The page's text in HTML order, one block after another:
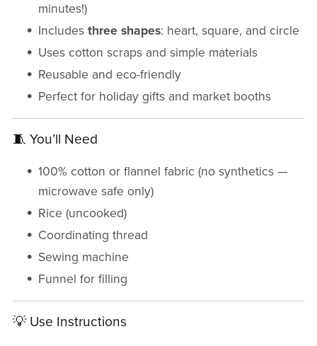
minutes!)
Includesthree shapes: heart, square, and circle
Uses cotton scraps and simple materials
Reusable and eco-friendly
Perfect for holiday gifts and market booths
🧵 You’ll Need
100% cotton or flannel fabric (no synthetics —
microwave safe only)
Rice (uncooked)
Coordinating thread
Sewing machine
Funnel for filling
💡 Use Instructions